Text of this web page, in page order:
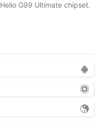
Helio G99 Ultimate chipset.